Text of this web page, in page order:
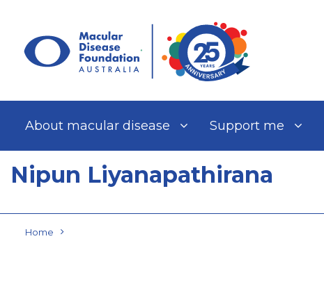
content
About macular disease Support me
Nipun Liyanapathirana
Home